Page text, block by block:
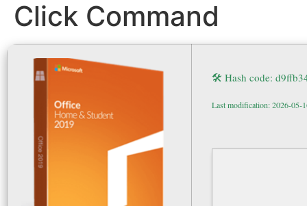
Click Command
🛠 Hash code:
Last modification: 2026-05-